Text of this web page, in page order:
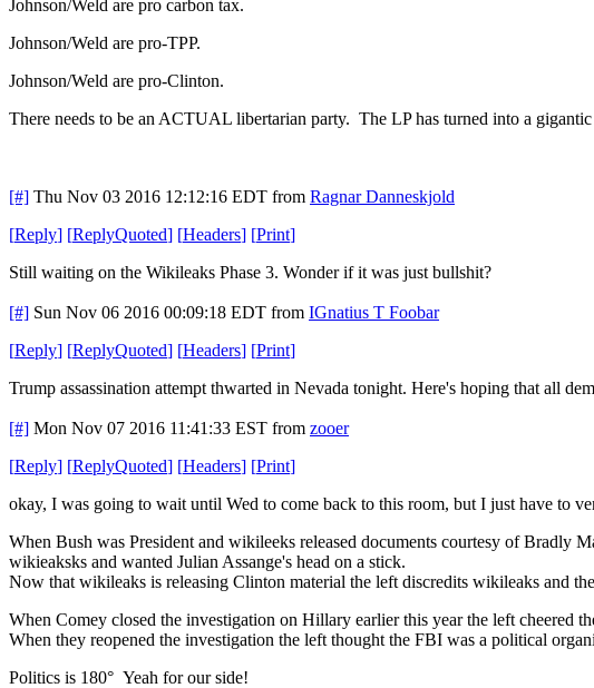
Johnson/Weld are pro carbon tax.
Johnson/Weld are pro-TPP.
Johnson/Weld are pro-Clinton.
There needs to be an ACTUAL libertarian party. The LP has turned into a
[#] Thu Nov 03 2016 12:12:16 EDT from Ragnar Danneskjold
[Reply] [ReplyQuoted] [Headers] [Print]
Still waiting on the Wikileaks Phase 3. Wonder if it was just bullshit?
[#] Sun Nov 06 2016 00:09:18 EDT from IGnatius T Foobar
[Reply] [ReplyQuoted] [Headers] [Print]
Trump assassination attempt thwarted in Nevada tonight. Here's hoping that all
[#] Mon Nov 07 2016 11:41:33 EST from zooer
[Reply] [ReplyQuoted] [Headers] [Print]
okay, I was going to wait until Wed to come back to this room, but I just have to
When Bush was President and wikileeks released documents courtesy of Bradly
wikieaksks and wanted Julian Assange's head on a stick.
Now that wikileaks is releasing Clinton material the left discredits wikileaks and
When Comey closed the investigation on Hillary earlier this year the left cheered
When they reopened the investigation the left thought the FBI was a political
Politics is 180° Yeah for our side!